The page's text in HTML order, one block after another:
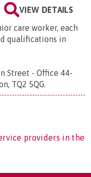
VIEW DETAILS
care worker, each
qualifications in
Street - Office 44-
TQ2 5QG.
providers in the